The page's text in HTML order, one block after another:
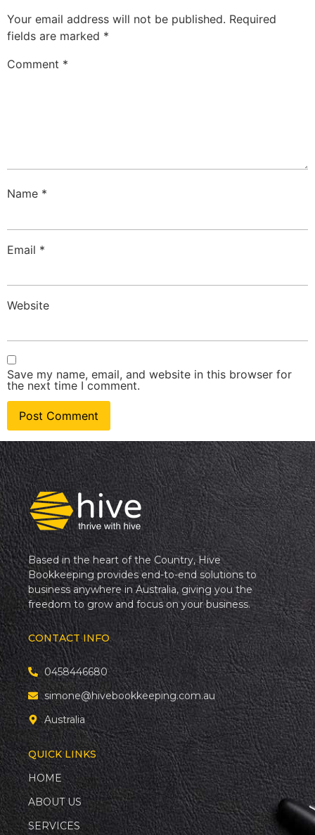
Your email address will not be published. Required
fields are marked *
Comment *
Name *
Email *
Website
Save my name, email, and website in this browser for
the next time I comment.
Based in the heart of the Country, Hive
Bookkeeping provides end-to-end solutions to
business anywhere in Australia, giving you the
freedom to grow and focus on your business.
CONTACT INFO
0458446680
simone@hivebookkeeping.com.au
Australia
QUICK LINKS
HOME
ABOUT US
SERVICES